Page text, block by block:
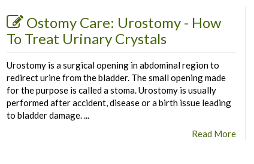
Ostomy Care: Urostomy - How
To Treat Urinary Crystals
Urostomy is a surgical opening in abdominal region to
redirect urine from the bladder. The small opening made
for the purpose is called a stoma. Urostomy is usually
performed after accident, disease or a birth issue leading
to bladder damage. ...
Read More